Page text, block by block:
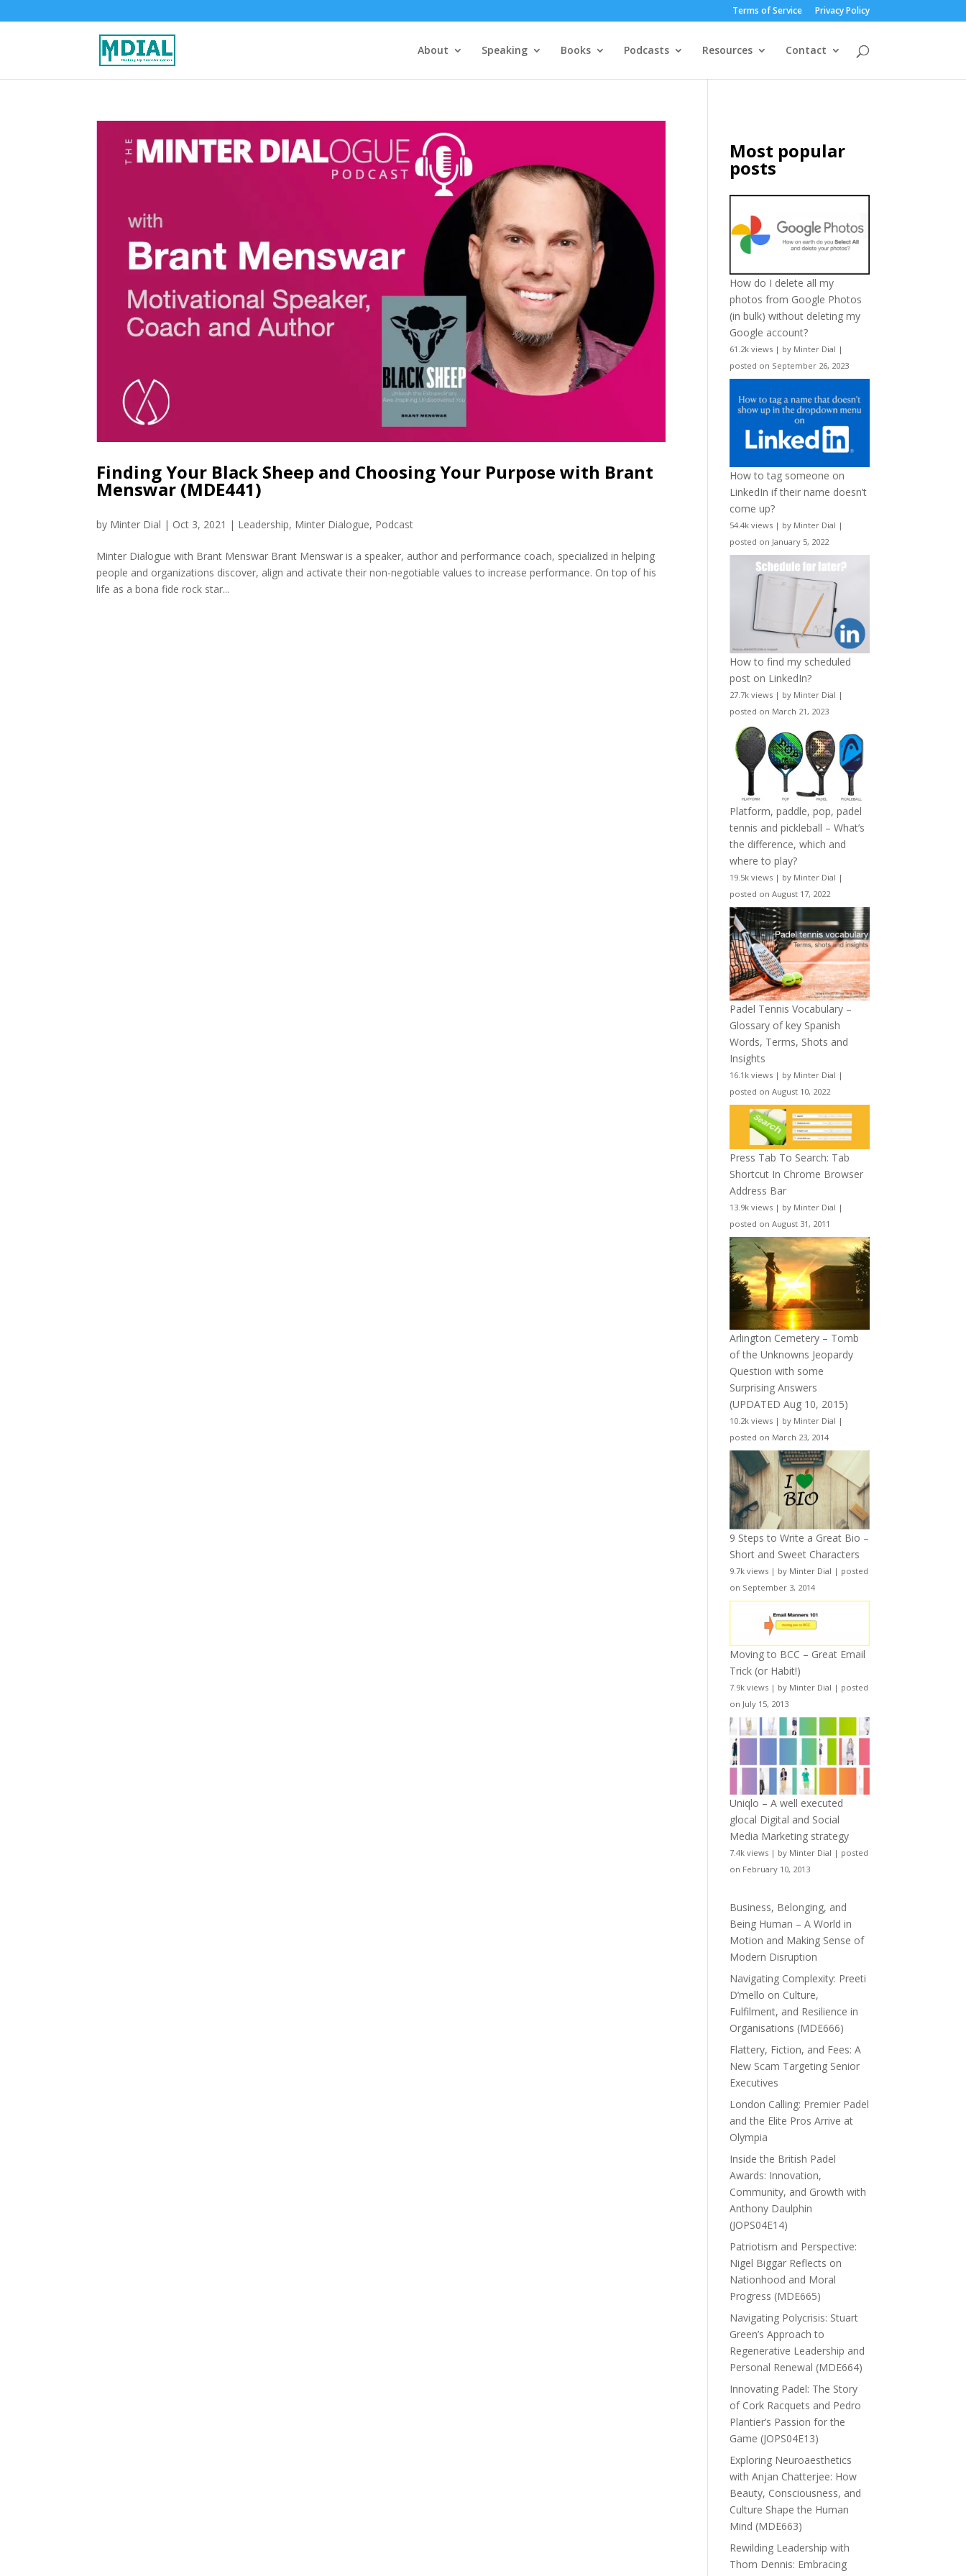
Terms of Service Privacy Policy
About Speaking Books Podcasts Resources Contact
Finding Your Black Sheep and Choosing Your Purpose with Brant
Menswar (MDE441)
by Minter Dial | Oct 3, 2021 | Leadership, Minter Dialogue, Podcast
Minter Dialogue with Brant Menswar Brant Menswar is a speaker, author and performance coach, specialized in helping
people and organizations discover, align and activate their non-negotiable values to increase performance. On top of his
life as a bona fide rock star...
Most popular
posts
How do I delete all my
photos from Google Photos
(in bulk) without deleting my
Google account?
61.2k views | by Minter Dial |
posted on September 26, 2023
How to tag someone on
LinkedIn if their name doesn’t
come up?
54.4k views | by Minter Dial |
posted on January 5, 2022
How to find my scheduled
post on LinkedIn?
27.7k views | by Minter Dial |
posted on March 21, 2023
Platform, paddle, pop, padel
tennis and pickleball – What’s
the difference, which and
where to play?
19.5k views | by Minter Dial |
posted on August 17, 2022
Padel Tennis Vocabulary –
Glossary of key Spanish
Words, Terms, Shots and
Insights
16.1k views | by Minter Dial |
posted on August 10, 2022
Press Tab To Search: Tab
Shortcut In Chrome Browser
Address Bar
13.9k views | by Minter Dial |
posted on August 31, 2011
Arlington Cemetery – Tomb
of the Unknowns Jeopardy
Question with some
Surprising Answers
(UPDATED Aug 10, 2015)
10.2k views | by Minter Dial |
posted on March 23, 2014
9 Steps to Write a Great Bio –
Short and Sweet Characters
9.7k views | by Minter Dial | posted
on September 3, 2014
Moving to BCC – Great Email
Trick (or Habit!)
7.9k views | by Minter Dial | posted
on July 15, 2013
Uniqlo – A well executed
glocal Digital and Social
Media Marketing strategy
7.4k views | by Minter Dial | posted
on February 10, 2013
Business, Belonging, and
Being Human – A World in
Motion and Making Sense of
Modern Disruption
Navigating Complexity: Preeti
D’mello on Culture,
Fulfilment, and Resilience in
Organisations (MDE666)
Flattery, Fiction, and Fees: A
New Scam Targeting Senior
Executives
London Calling: Premier Padel
and the Elite Pros Arrive at
Olympia
Inside the British Padel
Awards: Innovation,
Community, and Growth with
Anthony Daulphin
(JOPS04E14)
Patriotism and Perspective:
Nigel Biggar Reflects on
Nationhood and Moral
Progress (MDE665)
Navigating Polycrisis: Stuart
Green’s Approach to
Regenerative Leadership and
Personal Renewal (MDE664)
Innovating Padel: The Story
of Cork Racquets and Pedro
Plantier’s Passion for the
Game (JOPS04E13)
Exploring Neuroaesthetics
with Anjan Chatterjee: How
Beauty, Consciousness, and
Culture Shape the Human
Mind (MDE663)
Rewilding Leadership with
Thom Dennis: Embracing